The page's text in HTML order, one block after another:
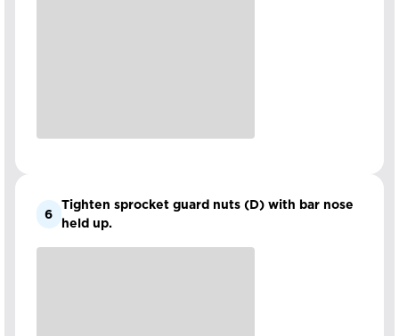
6
Tighten sprocket guard nuts (D) with bar nose
held up.